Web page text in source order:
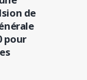
de
pour